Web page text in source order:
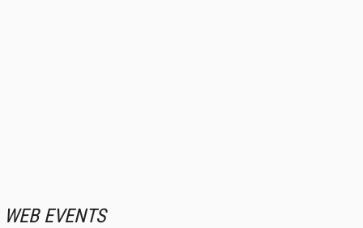
WEB EVENTS